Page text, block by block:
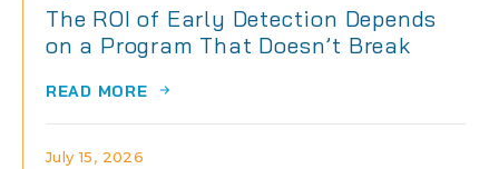
The ROI of Early Detection Depends
on a Program That Doesn’t Break
READ MORE
July 15, 2026